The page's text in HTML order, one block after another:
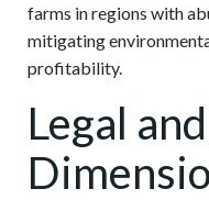
farms in regions with
mitigating
profitability.
Legal